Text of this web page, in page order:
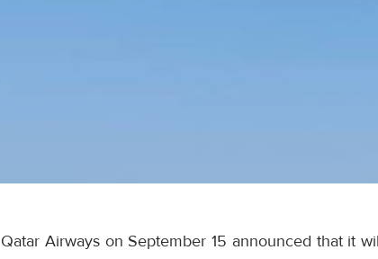
Qatar Airways on September 15 announced that it